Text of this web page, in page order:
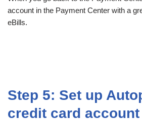
account in the Payment Center with a
eBills.
Step 5: Set up
credit card account